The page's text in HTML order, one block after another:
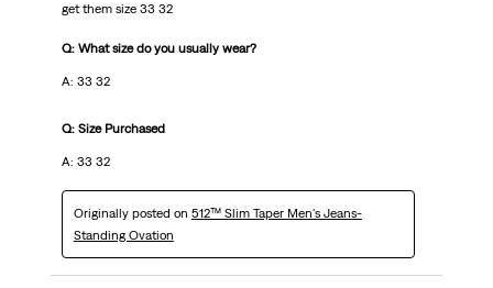
get them size 33 32
Q: What size do you usually wear?
A: 33 32
Q: Size Purchased
A: 33 32
Originally posted on 512™ Slim Taper Men's Jeans-
Standing Ovation